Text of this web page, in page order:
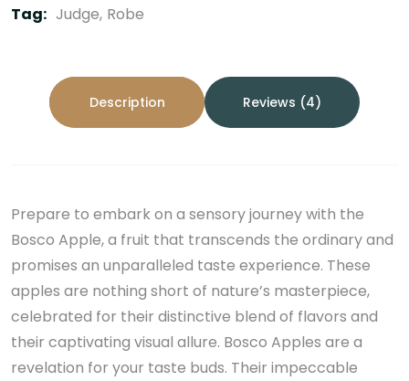
Tag: Judge Robe
Description Reviews (4)
Prepare to embark on a sensory journey with the
Bosco Apple, a fruit that transcends the ordinary and
promises an unparalleled taste experience. These
apples are nothing short of nature’s masterpiece,
celebrated for their distinctive blend of flavors and
their captivating visual allure. Bosco Apples are a
revelation for your taste buds. Their impeccable